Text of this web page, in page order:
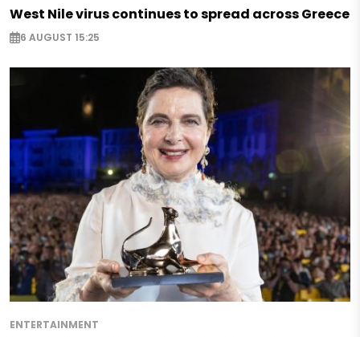
West Nile virus continues to spread across Greece
6 AUGUST 15:25
ENTERTAINMENT